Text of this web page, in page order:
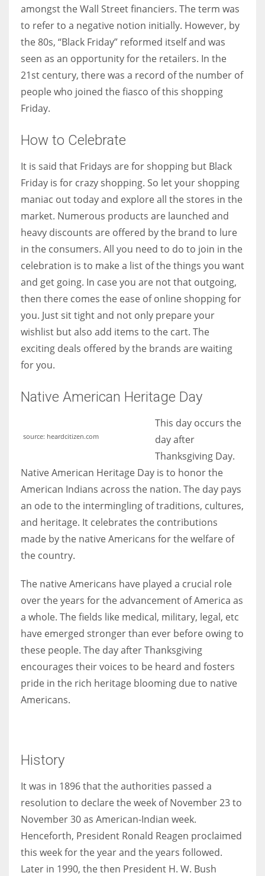
amongst the Wall Street financiers. The term was
to refer to a negative notion initially. However, by
the 80s, “Black Friday” reformed itself and was
seen as an opportunity for the retailers. In the
21st century, there was a record of the number of
people who joined the fiasco of this shopping
Friday.
How to Celebrate
It is said that Fridays are for shopping but Black
Friday is for crazy shopping. So let your shopping
maniac out today and explore all the stores in the
market. Numerous products are launched and
heavy discounts are offered by the brand to lure
in the consumers. All you need to do to join in the
celebration is to make a list of the things you want
and get going. In case you are not that outgoing,
then there comes the ease of online shopping for
you. Just sit tight and not only prepare your
wishlist but also add items to the cart. The
exciting deals offered by the brands are waiting
for you.
Native American Heritage Day
source: heardcitizen.com
This day occurs the
day after
Thanksgiving Day.
Native American Heritage Day is to honor the
American Indians across the nation. The day pays
an ode to the intermingling of traditions, cultures,
and heritage. It celebrates the contributions
made by the native Americans for the welfare of
the country.
The native Americans have played a crucial role
over the years for the advancement of America as
a whole. The fields like medical, military, legal, etc
have emerged stronger than ever before owing to
these people. The day after Thanksgiving
encourages their voices to be heard and fosters
pride in the rich heritage blooming due to native
Americans.
History
It was in 1896 that the authorities passed a
resolution to declare the week of November 23 to
November 30 as American-Indian week.
Henceforth, President Ronald Reagen proclaimed
this week for the year and the years followed.
Later in 1990, the then President H. W. Bush